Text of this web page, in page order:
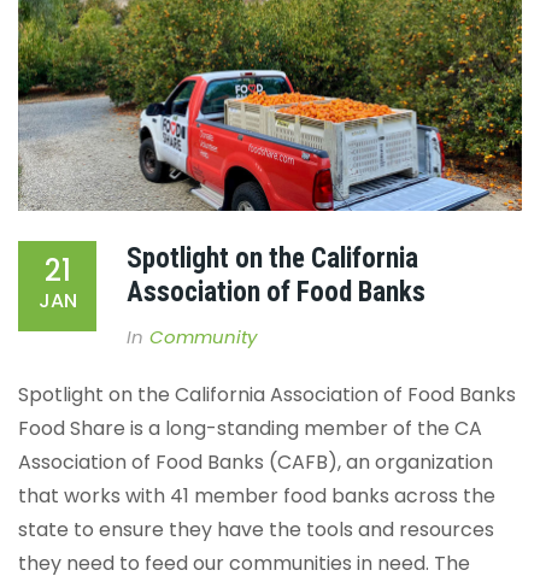
21
JAN
Spotlight on the California
Association of Food Banks
In Community
Spotlight on the California Association of Food Banks
Food Share is a long-standing member of the CA
Association of Food Banks (CAFB), an organization
that works with 41 member food banks across the
state to ensure they have the tools and resources
they need to feed our communities in need. The